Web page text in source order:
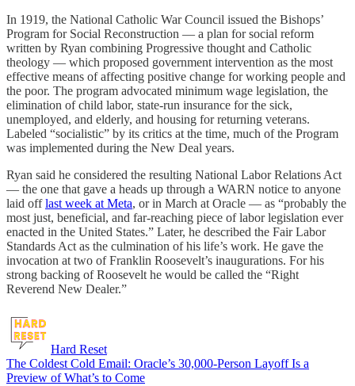
In 1919, the National Catholic War Council issued the Bishops’
Program for Social Reconstruction — a plan for social reform
written by Ryan combining Progressive thought and Catholic
theology — which proposed government intervention as the most
effective means of affecting positive change for working people and
the poor. The program advocated minimum wage legislation, the
elimination of child labor, state-run insurance for the sick,
unemployed, and elderly, and housing for returning veterans.
Labeled “socialistic” by its critics at the time, much of the Program
was implemented during the New Deal years.
Ryan said he considered the resulting National Labor Relations Act
— the one that gave a heads up through a WARN notice to anyone
laid offlast week at Meta, or in March at Oracle — as “probably the
most just, beneficial, and far-reaching piece of labor legislation ever
enacted in the United States.” Later, he described the Fair Labor
Standards Act as the culmination of his life’s work. He gave the
invocation at two of Franklin Roosevelt’s inaugurations. For his
strong backing of Roosevelt he would be called the “Right
Reverend New Dealer.”
Hard Reset
The Coldest Cold Email: Oracle’s 30,000-Person Layoff Is a
Preview of What’s to Come